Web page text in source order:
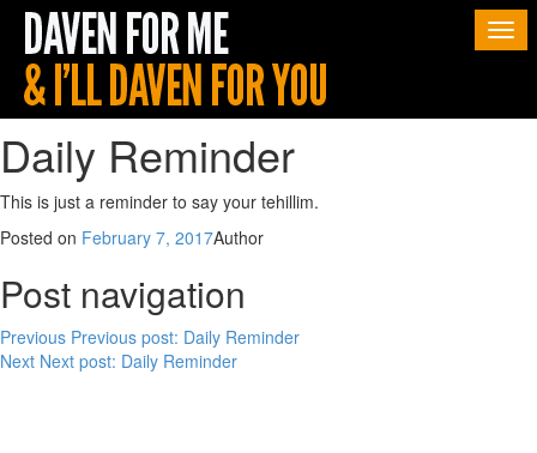
Daily Reminder
This is just a reminder to say your tehillim.
Posted on February 7, 2017Author
Post navigation
Previous Previous post: Daily Reminder
Next Next post: Daily Reminder